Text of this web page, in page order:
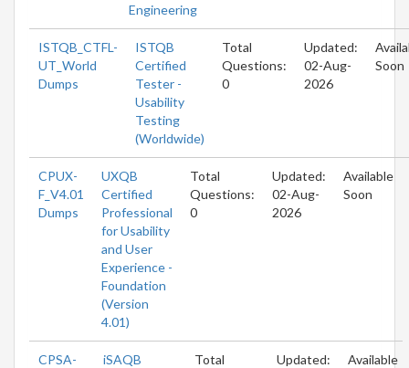
Engineering
ISTQB_CTFL-
UT_World
Dumps
ISTQB
Certified
Tester -
Usability
Testing
(Worldwide)
Total
Questions:
0
Updated:
02-Aug-
2026
Soon
CPUX-
F_V4.01
Dumps
UXQB
Certified
Professional
for Usability
and User
Experience -
Foundation
(Version
4.01)
Total
Questions:
0
Updated:
02-Aug-
2026
Available
Soon
CPSA-
iSAQB
Total
Updated:
Available